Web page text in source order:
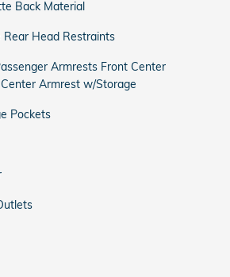
Back Material
Rear Head Restraints
Armrests Front Center
Armrest w/Storage
Pockets